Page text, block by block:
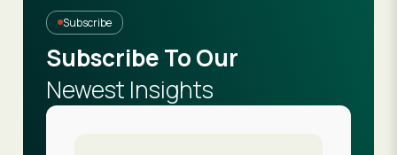
Subscribe
Subscribe To Our
Newest Insights